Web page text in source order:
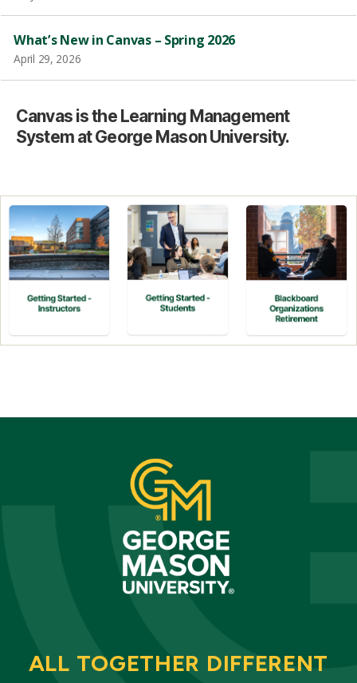
What’s New in Canvas – Spring 2026
April 29, 2026
Canvas is the Learning Management
System at George Mason University.
ALL TOGETHER DIFFERENT